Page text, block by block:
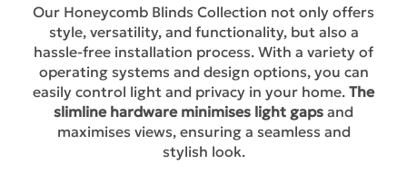
Our Honeycomb Blinds Collection not only offers
style, versatility, and functionality, but also a
hassle-free installation process. With a variety of
operating systems and design options, you can
easily control light and privacy in your home. The
slimline hardware minimises light gaps and
maximises views, ensuring a seamless and
stylish look.